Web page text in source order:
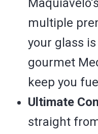
multiple
your glass
gourmet
keep you
Ultimate
straight